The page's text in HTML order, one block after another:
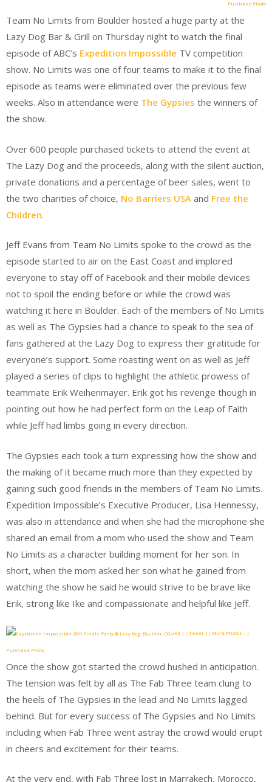
Purchase Photo
Team No Limits from Boulder hosted a huge party at the
Lazy Dog Bar & Grill on Thursday night to watch the final
episode of ABC’s Expedition Impossible TV competition
show. No Limits was one of four teams to make it to the final
episode as teams were eliminated over the previous few
weeks. Also in attendance were The Gypsies the winners of
the show.
Over 600 people purchased tickets to attend the event at
The Lazy Dog and the proceeds, along with the silent auction,
private donations and a percentage of beer sales, went to
the two charities of choice, No Barriers USA and Free the
Children.
Jeff Evans from Team No Limits spoke to the crowd as the
episode started to air on the East Coast and implored
everyone to stay off of Facebook and their mobile devices
not to spoil the ending before or while the crowd was
watching it here in Boulder. Each of the members of No Limits
as well as The Gypsies had a chance to speak to the sea of
fans gathered at the Lazy Dog to express their gratitude for
everyone’s support. Some roasting went on as well as Jeff
played a series of clips to highlight the athletic prowess of
teammate Erik Weihenmayer. Erik got his revenge though in
pointing out how he had perfect form on the Leap of Faith
while Jeff had limbs going in every direction.
The Gypsies each took a turn expressing how the show and
the making of it became much more than they expected by
gaining such good friends in the members of Team No Limits.
Expedition Impossible’s Executive Producer, Lisa Hennessy,
was also in attendance and when she had the microphone she
shared an email from a mom who used the show and Team
No Limits as a character building moment for her son. In
short, when the mom asked her son what he gained from
watching the show he said he would strive to be brave like
Erik, strong like Ike and compassionate and helpful like Jeff.
Like || Tweet || More Photos ||
Purchase Photo
Once the show got started the crowd hushed in anticipation.
The tension was felt by all as The Fab Three team clung to
the heels of The Gypsies in the lead and No Limits lagged
behind. But for every success of The Gypsies and No Limits
including when Fab Three went astray the crowd would erupt
in cheers and excitement for their teams.
At the very end, with Fab Three lost in Marrakech, Morocco,